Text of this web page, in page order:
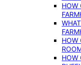
HOW
HOW
HOW